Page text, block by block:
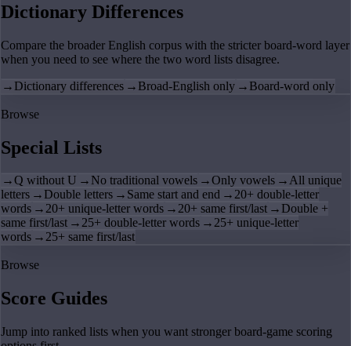
Dictionary Differences
Compare the broader English corpus with the stricter board-word layer
when you need to see where the two word lists disagree.
→ Dictionary differences → Broad-English only → Board-word only
Browse
Special Lists
→Q without U → No traditional vowels →Only vowels →All unique
letters → Double letters → Same start and end →20+ double-letter
words →20+ unique-letter words →20+ same first/last → Double +
same first/last →25+ double-letter words →25+ unique-letter
words →25+ same first/last
Browse
Score Guides
Jump into ranked lists when you want stronger board-game scoring